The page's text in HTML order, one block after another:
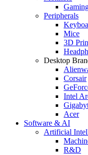
Peripherals
Mice
3D
Desktop
Corsair
Intel
Acer
Software & AI
Artificial
R&D